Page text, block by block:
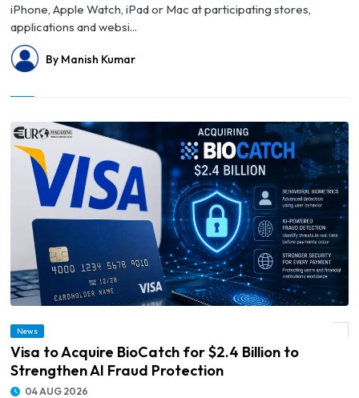
iPhone, Apple Watch, iPad or Mac at participating stores,
applications and websi...
By Manish Kumar
News
Visa to Acquire BioCatch for $2.4 Billion to
Strengthen AI Fraud Protection
04 AUG 2026